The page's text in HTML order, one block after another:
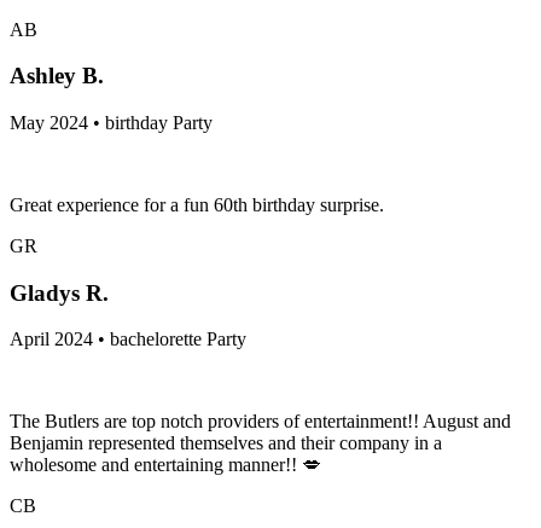
AB
Ashley B.
May 2024 • birthday Party
Great experience for a fun 60th birthday surprise.
GR
Gladys R.
April 2024 • bachelorette Party
The Butlers are top notch providers of entertainment!! August and
Benjamin represented themselves and their company in a
wholesome and entertaining manner!! 💋
CB